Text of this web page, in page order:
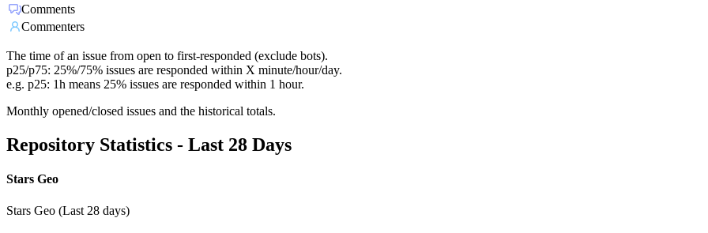
Comments
Commenters
The time of an issue from open to first-responded (exclude bots).
p25/p75: 25%/75% issues are responded within X minute/hour/day.
e.g. p25: 1h means 25% issues are responded within 1 hour.
Monthly opened/closed issues and the historical totals.
Repository Statistics - Last 28 Days
Stars Geo
Stars Geo (Last 28 days)